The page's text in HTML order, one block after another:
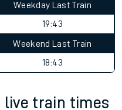
Weekday Last Train
19:43
Weekend Last Train
18:43
live train times